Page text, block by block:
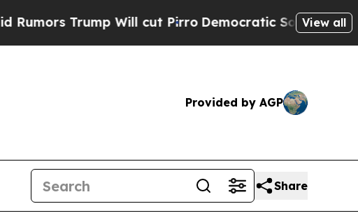
Will cut PirroDemocratic Socialists of America
View all
Provided by AGP
Share